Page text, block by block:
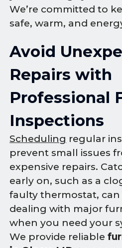
We’re committed to
safe, warm, and
Avoid
Repairs with
Professional
Inspections
Scheduling regular
prevent small issues
expensive repairs.
early on, such as a
faulty thermostat, can
dealing with major
when you need your
We provide reliable